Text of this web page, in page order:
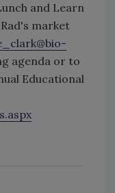
and Learn
market
agenda or to
Educational